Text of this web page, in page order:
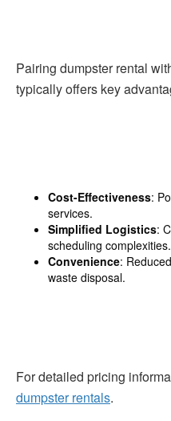
Pairing dumpster rental
typically offers key
Cost-Effectiveness:
services.
Simplified Logistics:
scheduling complexities.
Convenience:
waste disposal.
For detailed pricing
dumpster rentals.